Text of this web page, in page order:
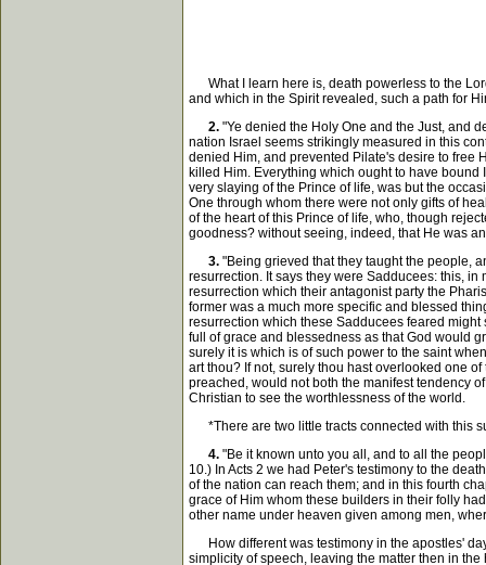
What I learn here is, death powerless to the
and which in the Spirit revealed, such a path for
2. "Ye denied the Holy One and the Just, and
nation Israel seems strikingly measured in this
denied Him, and prevented Pilate's desire to free
killed Him. Everything which ought to have
very slaying of the Prince of life, was but the
One through whom there were not only gifts of
of the heart of this Prince of life, who, though
goodness? without seeing, indeed, that He was
3. "Being grieved that they taught the people,
resurrection. It says they were Sadducees: this,
resurrection which their antagonist party the
former was a much more specific and blessed
resurrection which these Sadducees feared
full of grace and blessedness as that God would
surely it is which is of such power to the saint
art thou? If not, surely thou hast overlooked one
preached, would not both the manifest tendency
Christian to see the worthlessness of the world.
*There are two little tracts connected with this
4. "Be it known unto you all, and to all the
10.) In Acts 2 we had Peter's testimony to the
of the nation can reach them; and in this fourth
grace of Him whom these builders in their folly
other name under heaven given among men,
How different was testimony in the apostles'
simplicity of speech, leaving the matter then in